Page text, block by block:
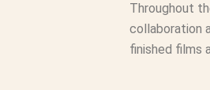
Throughout
collaboration
finished films